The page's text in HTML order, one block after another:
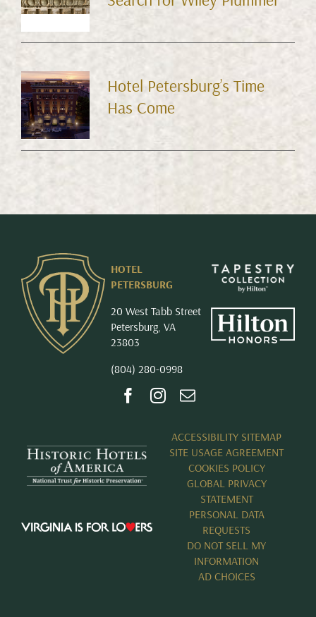
Hotel Petersburg’s Time
Has Come
HOTEL
PETERSBURG
20 West Tabb Street
Petersburg, VA
23803
(804) 280-0998
ACCESSIBILITY SITEMAP
SITE USAGE AGREEMENT
COOKIES POLICY
GLOBAL PRIVACY
STATEMENT
PERSONAL DATA
REQUESTS
DO NOT SELL MY
INFORMATION
AD CHOICES